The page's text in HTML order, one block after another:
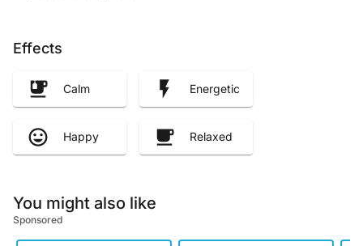
Effects
Calm Energetic
Happy Relaxed
You might also like
Sponsored